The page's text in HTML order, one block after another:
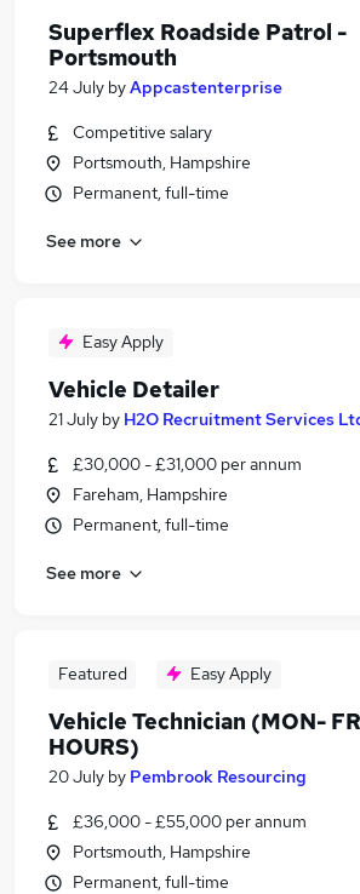
Superflex Roadside Patrol -
Portsmouth
24 July byAppcastenterprise
Competitive salary
Portsmouth, Hampshire
Permanent, full-time
See more
Easy Apply
Vehicle Detailer
21 July by H2O Recruitment Services
£30,000 - £31,000 per annum
Fareham, Hampshire
Permanent, full-time
See more
Featured Easy Apply
Vehicle Technician (MON-
HOURS)
20 July by Pembrook Resourcing
£36,000 - £55,000 per annum
Portsmouth, Hampshire
Permanent, full-time